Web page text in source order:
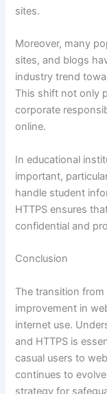
sites.
Moreover, many
sites, and blogs
industry trend
This shift not only
corporate
online.
In educational
important,
handle student
HTTPS ensures
confidential and
Conclusion
The transition from
improvement in
internet use.
and HTTPS is
casual users to
continues to
strategy for